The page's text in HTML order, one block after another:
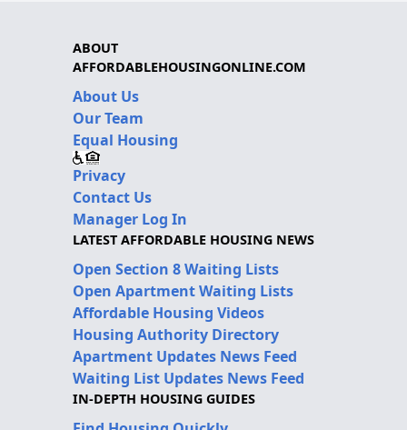
ABOUT
AFFORDABLEHOUSINGONLINE.COM
About Us
Our Team
Equal Housing
Privacy
Contact Us
Manager Log In
LATEST AFFORDABLE HOUSING NEWS
Open Section 8 Waiting Lists
Open Apartment Waiting Lists
Affordable Housing Videos
Housing Authority Directory
Apartment Updates News Feed
Waiting List Updates News Feed
IN-DEPTH HOUSING GUIDES